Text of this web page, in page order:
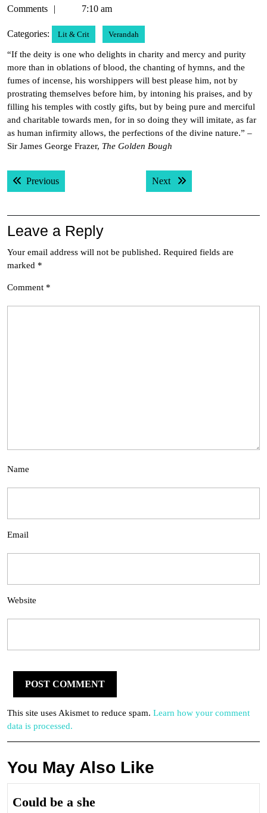
10,
Comments
7:10 am
Categories: Lit & Crit Verandah
“If the deity is one who delights in charity and mercy and purity
more than in oblations of blood, the chanting of hymns, and the
fumes of incense, his worshippers will best please him, not by
prostrating themselves before him, by intoning his praises, and by
filling his temples with costly gifts, but by being pure and merciful
and charitable towards men, for in so doing they will imitate, as far
as human infirmity allows, the perfections of the divine nature.” –
Sir James George Frazer, The Golden Bough
Post
navigation
PreviousPrevious post: Next Next post:
Leave a Reply
Your email address will not be published. Required fields are
marked *
Comment *
Name
Email
Website
This site uses Akismet to reduce spam. Learn how your comment
data is processed.
You May Also Like
Could be a sheCould